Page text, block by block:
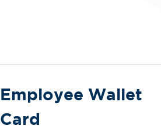
Employee Wallet
Card